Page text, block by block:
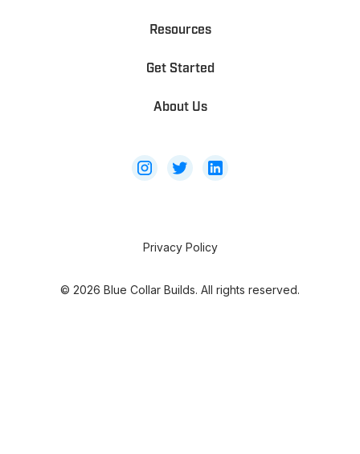
Resources
Get Started
About Us
© 2026 Blue Collar Builds. All rights reserved.
Privacy Policy